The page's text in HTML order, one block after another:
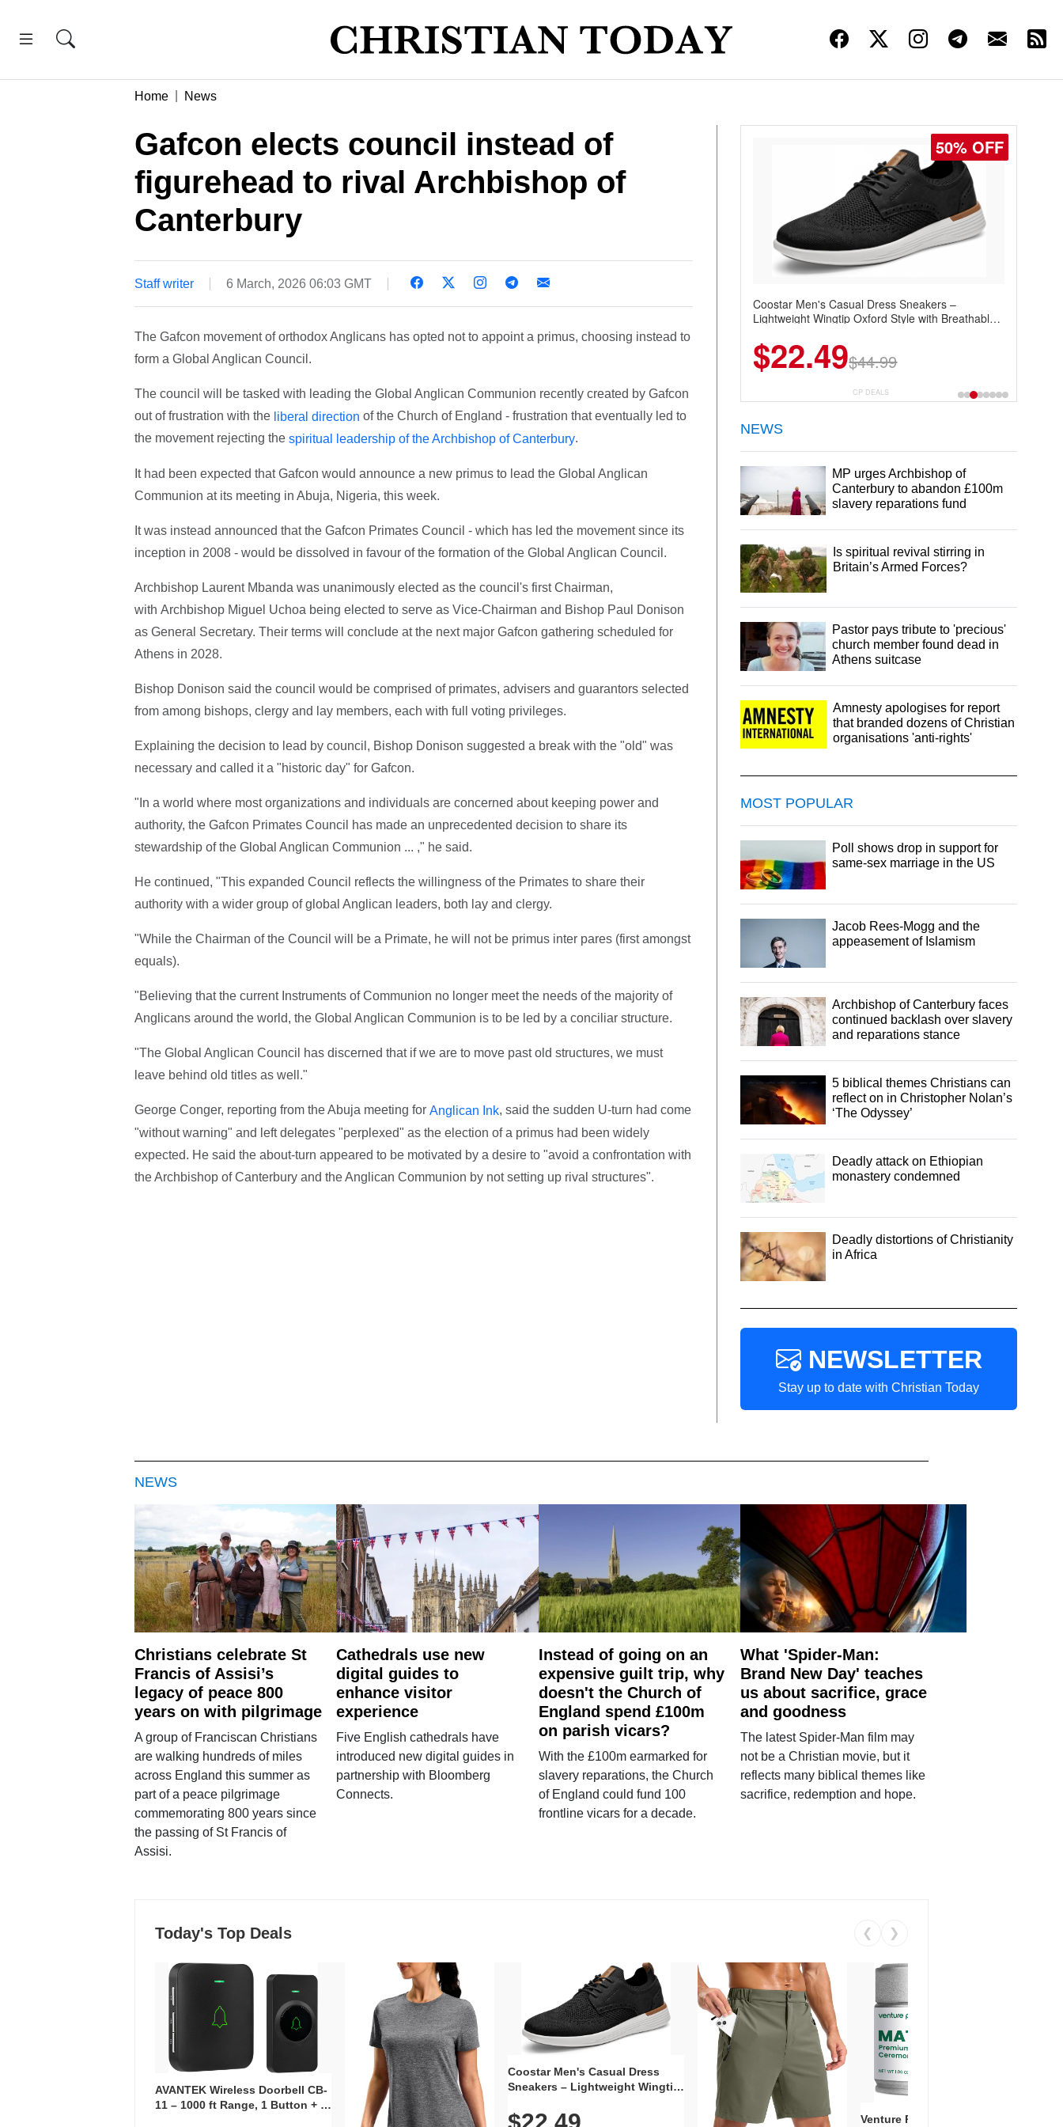
Home News
Gafcon elects council instead of
figurehead to rival Archbishop of
Canterbury
Staff writer 6 March, 2026 06:03 GMT
The Gafcon movement of orthodox Anglicans has opted not to appoint a primus, choosing instead to
form a Global Anglican Council.
The council will be tasked with leading the Global Anglican Communion recently created by Gafcon
out of frustration with the liberal direction of the Church of England - frustration that eventually led to
the movement rejecting the spiritual leadership of the Archbishop of Canterbury.
It had been expected that Gafcon would announce a new primus to lead the Global Anglican
Communion at its meeting in Abuja, Nigeria, this week.
It was instead announced that the Gafcon Primates Council - which has led the movement since its
inception in 2008 - would be dissolved in favour of the formation of the Global Anglican Council.
Archbishop Laurent Mbanda was unanimously elected as the council's first Chairman,
with Archbishop Miguel Uchoa being elected to serve as Vice-Chairman and Bishop Paul Donison
as General Secretary. Their terms will conclude at the next major Gafcon gathering scheduled for
Athens in 2028.
Bishop Donison said the council would be comprised of primates, advisers and guarantors selected
from among bishops, clergy and lay members, each with full voting privileges.
Explaining the decision to lead by council, Bishop Donison suggested a break with the "old" was
necessary and called it a "historic day" for Gafcon.
"In a world where most organizations and individuals are concerned about keeping power and
authority, the Gafcon Primates Council has made an unprecedented decision to share its
stewardship of the Global Anglican Communion ... ," he said.
He continued, "This expanded Council reflects the willingness of the Primates to share their
authority with a wider group of global Anglican leaders, both lay and clergy.
"While the Chairman of the Council will be a Primate, he will not be primus inter pares (first amongst
equals).
"Believing that the current Instruments of Communion no longer meet the needs of the majority of
Anglicans around the world, the Global Anglican Communion is to be led by a conciliar structure.
"The Global Anglican Council has discerned that if we are to move past old structures, we must
leave behind old titles as well."
George Conger, reporting from the Abuja meeting for Anglican Ink, said the sudden U-turn had come
"without warning" and left delegates "perplexed" as the election of a primus had been widely
expected. He said the about-turn appeared to be motivated by a desire to "avoid a confrontation with
the Archbishop of Canterbury and the Anglican Communion by not setting up rival structures".
50% OFF
Coostar Men's Casual Dress Sneakers –
Lightweight Wingtip Oxford Style with Breathable
Business & Walking Shoe
$22.49$44.99
CP DEALS
NEWS
MP urges Archbishop of
Canterbury to abandon £100m
slavery reparations fund
Is spiritual revival stirring in
Britain’s Armed Forces?
Pastor pays tribute to 'precious'
church member found dead in
Athens suitcase
Amnesty apologises for report
that branded dozens of Christian
organisations 'anti-rights'
MOST POPULAR
Poll shows drop in support for
same-sex marriage in the US
Jacob Rees-Mogg and the
appeasement of Islamism
Archbishop of Canterbury faces
continued backlash over slavery
and reparations stance
5 biblical themes Christians can
reflect on in Christopher Nolan’s
‘The Odyssey’
Deadly attack on Ethiopian
monastery condemned
Deadly distortions of Christianity
in Africa
NEWSLETTER
Stay up to date with Christian Today
NEWS
Christians celebrate St
Francis of Assisi’s
legacy of peace 800
years on with pilgrimage
A group of Franciscan Christians
are walking hundreds of miles
across England this summer as
part of a peace pilgrimage
commemorating 800 years since
the passing of St Francis of
Assisi.
Cathedrals use new
digital guides to
enhance visitor
experience
Five English cathedrals have
introduced new digital guides in
partnership with Bloomberg
Connects.
Instead of going on an
expensive guilt trip, why
doesn't the Church of
England spend £100m
on parish vicars?
With the £100m earmarked for
slavery reparations, the Church
of England could fund 100
frontline vicars for a decade.
What 'Spider-Man:
Brand New Day' teaches
us about sacrifice, grace
and goodness
The latest Spider-Man film may
not be a Christian movie, but it
reflects many biblical themes like
sacrifice, redemption and hope.
Today's Top Deals ❮ ❯
AVANTEK Wireless Doorbell CB-
11 – 1000 ft Range, 1 Button + 1
Coostar Men's Casual Dress
Sneakers – Lightweight Wingtip
Knit Upper, Rubber Sole & Slip-
$22.49
Venture Pal Ceremonial Grade